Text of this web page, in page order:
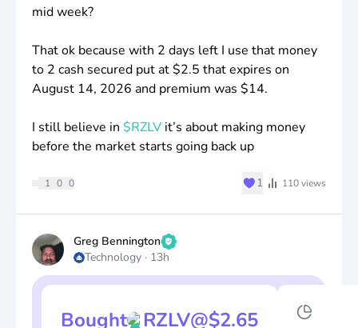
mid week?
That ok because with 2 days left I use that money
to 2 cash secured put at$2.5 that expires on
August 14, 2026 and premium was $14.
I still believe in $RZLV it’s about making money
before the market starts going back up
1 0 0 ♥1 110views
Greg Bennington
Technology · 13h
Bought RZLV@$2.65